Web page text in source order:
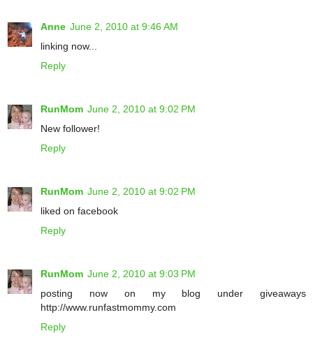
Anne June 2, 2010 at 9:46 AM
linking now...
Reply
RunMom June 2, 2010 at 9:02 PM
New follower!
Reply
RunMom June 2, 2010 at 9:02 PM
liked on facebook
Reply
RunMom June 2, 2010 at 9:03 PM
posting now on my blog under giveaways
http://www.runfastmommy.com
Reply